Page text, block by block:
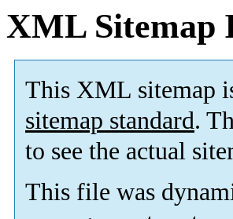
XML Sitemap
This XML sitemap
sitemap standard.
to see the actual
This file was